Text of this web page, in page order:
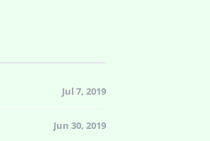
Jul 7, 2019
Jun 30, 2019